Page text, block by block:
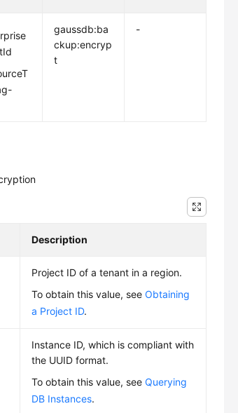
gaussdb:ba
ckup:encryp
t
-
Description
Project ID of a tenant in a region.
To obtain this value, seeObtaining
a Project ID.
Instance ID, which is compliant with
the UUID format.
To obtain this value, seeQuerying
DB Instances.